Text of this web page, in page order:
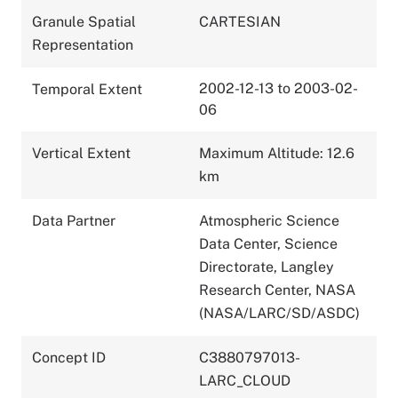
Granule Spatial
Representation
CARTESIAN
Temporal Extent
2002-12-13 to 2003-02-
06
Vertical Extent
Maximum Altitude: 12.6
km
Data Partner
Atmospheric Science
Data Center, Science
Directorate, Langley
Research Center, NASA
(NASA/LARC/SD/ASDC)
Concept ID
C3880797013-
LARC_CLOUD